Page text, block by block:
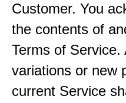
Customer. You
the contents of
Terms of
variations or new
current Service